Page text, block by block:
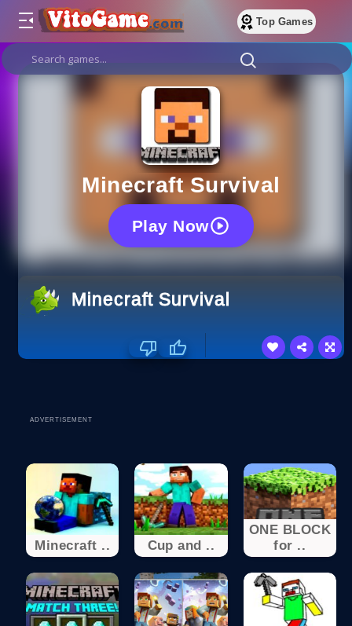
Top Games
Minecraft Survival
Play Now
Minecraft Survival
ADVERTISEMENT
Minecraft .. Cup and ..
ONE BLOCK
for ..